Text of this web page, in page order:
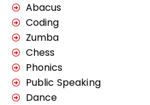
Abacus
Coding
Zumba
Chess
Phonics
Public Speaking
Dance